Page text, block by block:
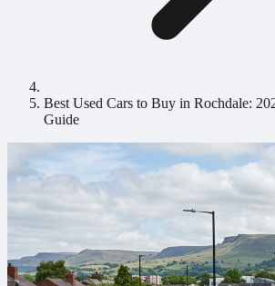
Best Used Cars to Buy in Rochdale:
Guide